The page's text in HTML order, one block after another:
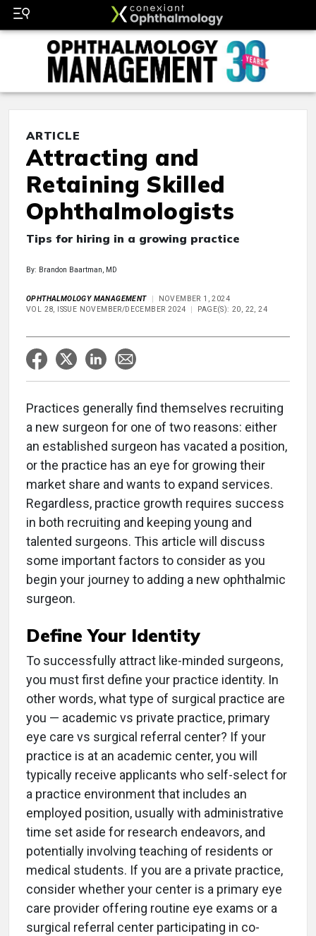
ARTICLE
Attracting and
Retaining Skilled
Ophthalmologists
Tips for hiring in a growing practice
By: Brandon Baartman, MD
OPHTHALMOLOGY MANAGEMENT
NOVEMBER 1, 2024
VOL 28, ISSUE NOVEMBER/DECEMBER 2024
PAGE(S): 20, 22, 24
Practices generally find themselves recruiting
a new surgeon for one of two reasons: either
an established surgeon has vacated a position,
or the practice has an eye for growing their
market share and wants to expand services.
Regardless, practice growth requires success
in both recruiting and keeping young and
talented surgeons. This article will discuss
some important factors to consider as you
begin your journey to adding a new ophthalmic
surgeon.
Define Your Identity
To successfully attract like-minded surgeons,
you must first define your practice identity. In
other words, what type of surgical practice are
you — academic vs private practice, primary
eye care vs surgical referral center? If your
practice is at an academic center, you will
typically receive applicants who self-select for
a practice environment that includes an
employed position, usually with administrative
time set aside for research endeavors, and
potentially involving teaching of residents or
medical students. If you are a private practice,
consider whether your center is a primary eye
care provider offering routine eye exams or a
surgical referral center participating in co-